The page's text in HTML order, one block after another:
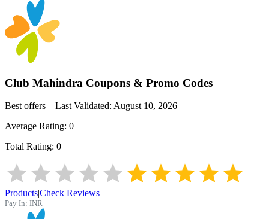
Club Mahindra Coupons & Promo Codes
Best offers – Last Validated: August 10, 2026
Average Rating: 0
Total Rating: 0
Products|Check Reviews
Pay In: INR